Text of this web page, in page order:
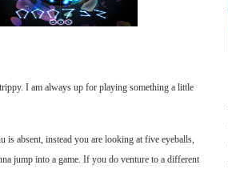
I am always up for playing something a little
absent, instead you are looking at five eyeballs,
jump into a game. If you do venture to a different